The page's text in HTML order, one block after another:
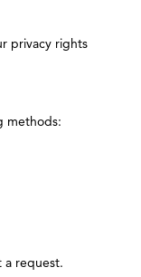
privacy rights
methods:
a request.